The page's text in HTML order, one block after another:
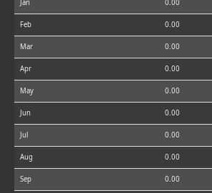
Jan 0.00
Feb 0.00
Mar 0.00
Apr 0.00
May 0.00
Jun 0.00
Jul 0.00
Aug 0.00
Sep 0.00